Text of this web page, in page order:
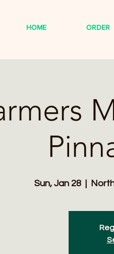
HOME ORDER
Sun, Jan 28
  |